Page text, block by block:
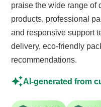
praise the wide range of
products, professional
and responsive support
delivery, eco-friendly
recommendations.
AI-generated from